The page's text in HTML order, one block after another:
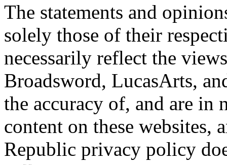
The statements and
solely those of their
necessarily reflect the
Broadsword, LucasArts,
the accuracy of, and are in
content on these websites,
Republic privacy policy